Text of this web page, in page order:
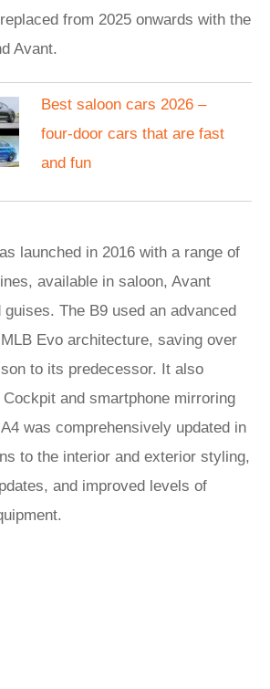
from 2025 onwards with the
Avant.
Best saloon cars 2026 –
four-door cars that are fast
and fun
launched in 2016 with a range of
available in saloon, Avant
The B9 used an advanced
Evo architecture, saving over
to its predecessor. It also
and smartphone mirroring
was comprehensively updated in
to the interior and exterior styling,
and improved levels of